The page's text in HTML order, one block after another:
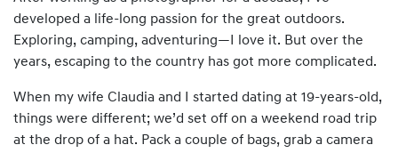
developed a life-long passion for the great outdoors.
Exploring, camping, adventuring—I love it. But over the
years, escaping to the country has got more complicated.
When my wife Claudia and I started dating at 19-years-old,
things were different; we’d set off on a weekend road trip
at the drop of a hat. Pack a couple of bags, grab a camera